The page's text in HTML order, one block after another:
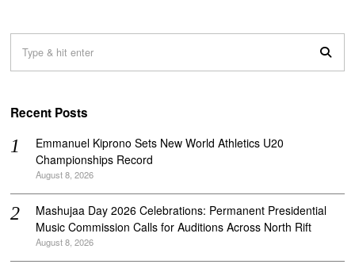
Recent Posts
Emmanuel Kiprono Sets New World Athletics U20
Championships Record
August 8, 2026
Mashujaa Day 2026 Celebrations: Permanent Presidential
Music Commission Calls for Auditions Across North Rift
August 8, 2026